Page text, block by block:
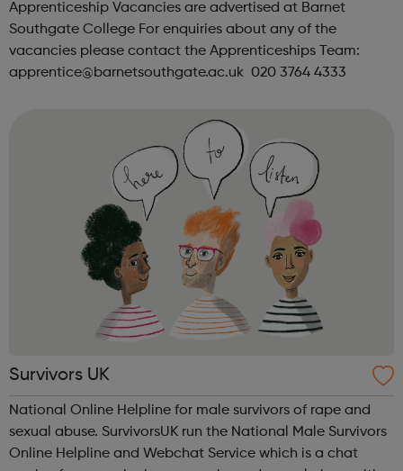
Apprenticeship Vacancies are advertised at Barnet
Southgate College For enquiries about any of the
vacancies please contact the Apprenticeships Team:
apprentice@barnetsouthgate.ac.uk 020 3764 4333
Survivors UK
National Online Helpline for male survivors of rape and
sexual abuse. SurvivorsUK run the National Male Survivors
Online Helpline and Webchat Service which is a chat